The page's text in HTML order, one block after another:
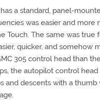
a standard, panel-
was easier and more
Touch. The same was true
quicker, and somehow
305 control head than
the autopilot control
and descents with a thumb